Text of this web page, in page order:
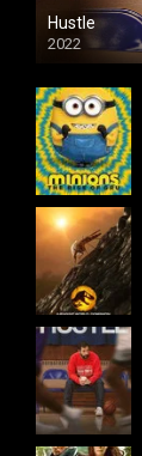
Hustle
2022